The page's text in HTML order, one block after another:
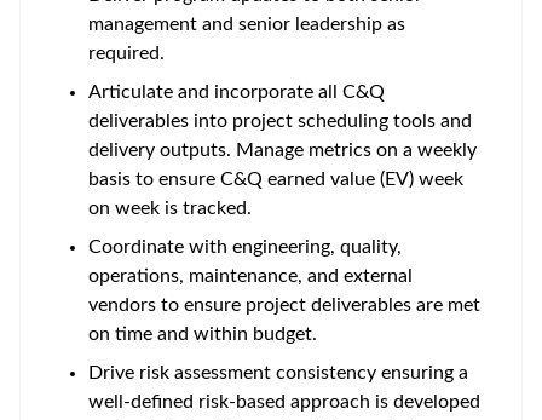
management and senior leadership as
required.
Articulate and incorporate all C&Q
deliverables into project scheduling tools and
delivery outputs. Manage metrics on a weekly
basis to ensure C&Q earned value (EV) week
on week is tracked.
Coordinate with engineering, quality,
operations, maintenance, and external
vendors to ensure project deliverables are met
on time and within budget.
Drive risk assessment consistency ensuring a
well-defined risk-based approach is developed